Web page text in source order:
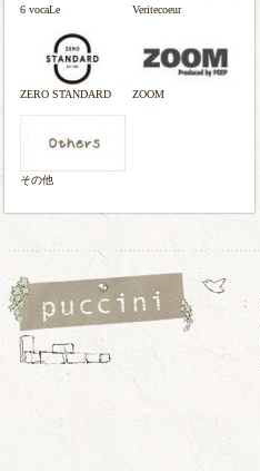
6 vocaLe Veritecoeur
ZERO STANDARD ZOOM
その他